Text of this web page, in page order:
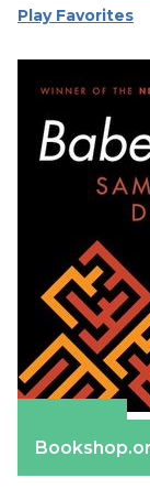
Play Favorites